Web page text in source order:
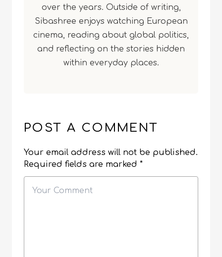
over the years. Outside of writing,
Sibashree enjoys watching European
cinema, reading about global politics,
and reflecting on the stories hidden
within everyday places.
POST A COMMENT
Your email address will not be published.
Required fields are marked *